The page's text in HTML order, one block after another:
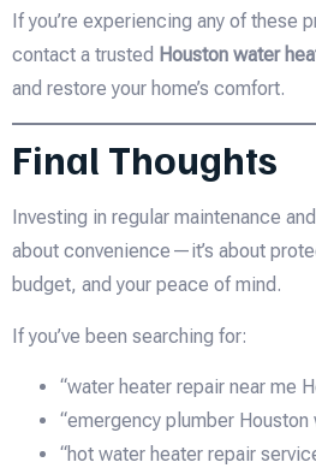
If you’re experiencing any of these
contact a trusted Houston water
and restore your home’s comfort.
Final Thoughts
Investing in regular maintenance
about convenience—it’s about
budget, and your peace of mind.
If you’ve been searching for:
“water heater repair near me
“emergency plumber Houston
“hot water heater repair